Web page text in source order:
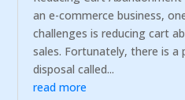
an e-commerce business,
challenges is reducing cart
sales. Fortunately, there is
disposal called...
read more